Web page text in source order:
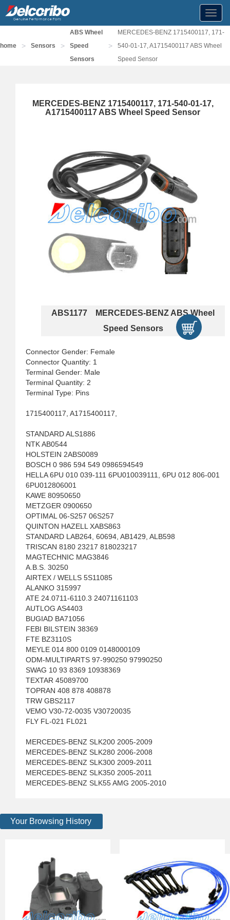
home > Sensors >
ABS Wheel
Speed
Sensors
>
MERCEDES-BENZ 1715400117, 171-
540-01-17, A1715400117 ABS Wheel
Speed Sensor
MERCEDES-BENZ 1715400117, 171-540-01-17,
A1715400117 ABS Wheel Speed Sensor
ABS1177 MERCEDES-BENZ ABS Wheel
Speed Sensors
Connector Gender: Female
Connector Quantity: 1
Terminal Gender: Male
Terminal Quantity: 2
Terminal Type: Pins
1715400117, A1715400117,
STANDARD ALS1886
NTK AB0544
HOLSTEIN 2ABS0089
BOSCH 0 986 594 549 0986594549
HELLA 6PU 010 039-111 6PU010039111, 6PU 012 806-001
6PU012806001
KAWE 80950650
METZGER 0900650
OPTIMAL 06-S257 06S257
QUINTON HAZELL XABS863
STANDARD LAB264, 60694, AB1429, ALB598
TRISCAN 8180 23217 818023217
MAGTECHNIC MAG3846
A.B.S. 30250
AIRTEX / WELLS 5S11085
ALANKO 315997
ATE 24.0711-6110.3 24071161103
AUTLOG AS4403
BUGIAD BA71056
FEBI BILSTEIN 38369
FTE BZ3110S
MEYLE 014 800 0109 0148000109
ODM-MULTIPARTS 97-990250 97990250
SWAG 10 93 8369 10938369
TEXTAR 45089700
TOPRAN 408 878 408878
TRW GBS2117
VEMO V30-72-0035 V30720035
FLY FL-021 FL021
MERCEDES-BENZ SLK200 2005-2009
MERCEDES-BENZ SLK280 2006-2008
MERCEDES-BENZ SLK300 2009-2011
MERCEDES-BENZ SLK350 2005-2011
MERCEDES-BENZ SLK55 AMG 2005-2010
Your Browsing History